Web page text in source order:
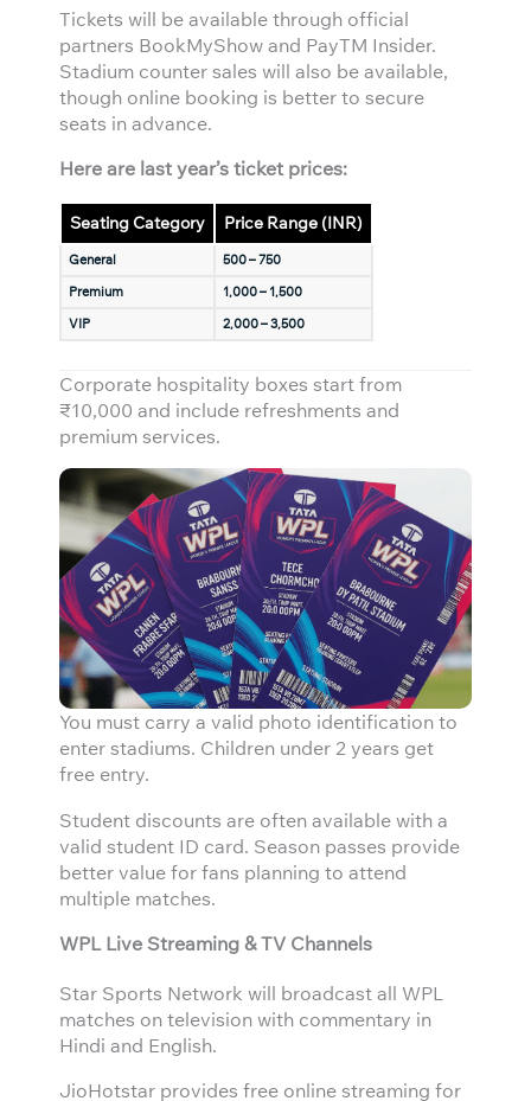
Tickets will be available through official
partners BookMyShow and PayTM Insider.
Stadium counter sales will also be available,
though online booking is better to secure
seats in advance.
Here are last year’s ticket prices:
Seating Category Price Range (INR)
General
500 – 750
Premium
1,000 – 1,500
VIP
2,000 – 3,500
Corporate hospitality boxes start from
₹10,000 and include refreshments and
premium services.
You must carry a valid photo identification to
enter stadiums. Children under 2 years get
free entry.
Student discounts are often available with a
valid student ID card. Season passes provide
better value for fans planning to attend
multiple matches.
WPL Live Streaming & TV Channels
Star Sports Network will broadcast all WPL
matches on television with commentary in
Hindi and English.
JioHotstar provides free online streaming for